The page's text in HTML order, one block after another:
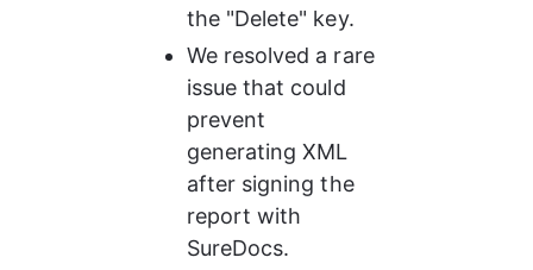
the "Delete" key.
We resolved a rare
issue that could
prevent
generating XML
after signing the
report with
SureDocs.